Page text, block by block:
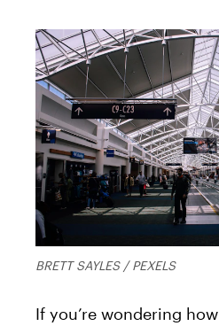
BRETT SAYLES / PEXELS
If you’re wondering